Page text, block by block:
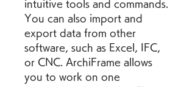
intuitive tools and commands.
You can also import and
export data from other
software, such as Excel, IFC,
or CNC. ArchiFrame allows
you to work on one